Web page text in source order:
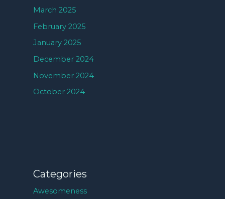
March 2025
February 2025
January 2025
December 2024
November 2024
October 2024
Categories
Awesomeness